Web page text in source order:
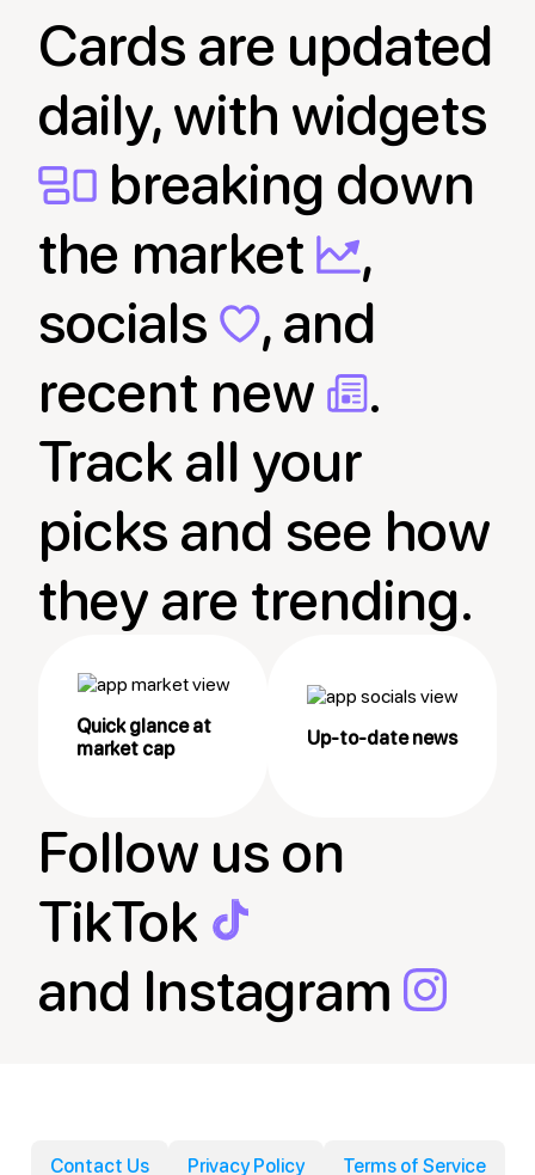
Cards are updated
daily, with widgets
breaking down
the market
,
socials
, and
recent new
.
Track all your
picks and see how
they are trending.
Quick glance at
market cap
Up-to-date news
Follow us on
TikTok
and Instagram
Contact Us Privacy Policy Terms of Service